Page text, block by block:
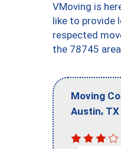
VMoving is
like to provide
respected
the 78745
Moving
Austin, TX